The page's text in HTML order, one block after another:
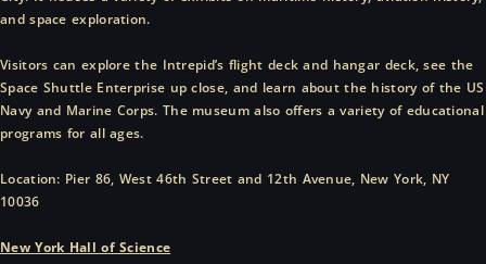
and space exploration.
Visitors can explore the Intrepid’s flight deck and hangar deck, see the
Space Shuttle Enterprise up close, and learn about the history of the US
Navy and Marine Corps. The museum also offers a variety of educational
programs for all ages.
Location: Pier 86, West 46th Street and 12th Avenue, New York, NY
10036
New York Hall of Science